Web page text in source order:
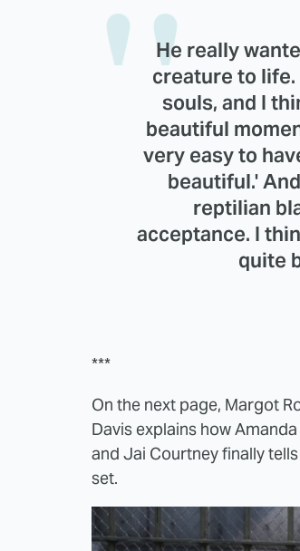
He really
creature to
souls, and I
beautiful
very easy to
beautiful.'
reptilian
acceptance. I
quite
***
On the next page, Margot
Davis explains how
and Jai Courtney finally
set.